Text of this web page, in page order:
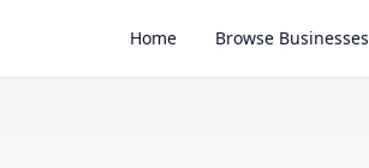
Home Browse Businesses